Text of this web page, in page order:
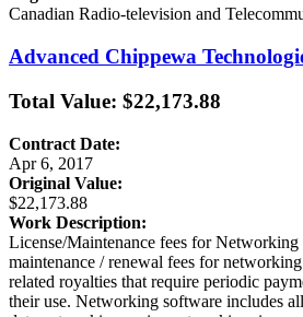
Canadian Radio-television and
Advanced Chippewa
Total Value: $22,173.88
Contract Date:
Apr 6, 2017
Original Value:
$22,173.88
Work Description:
License/Maintenance fees for
maintenance / renewal fees for
related royalties that require periodic
their use. Networking software includes